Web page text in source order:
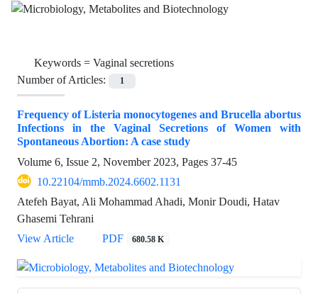
Keywords = Vaginal secretions
Number of Articles:
1
Frequency of Listeria monocytogenes and Brucella abortus
Infections in the Vaginal Secretions of Women with
Spontaneous Abortion: A case study
Volume 6, Issue 2, November 2023, Pages 37-45
10.22104/mmb.2024.6602.1131
Atefeh Bayat, Ali Mohammad Ahadi, Monir Doudi, Hatav
Ghasemi Tehrani
View Article
PDF 680.58 K